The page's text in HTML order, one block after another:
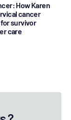
How Karen
cancer
survivor
care